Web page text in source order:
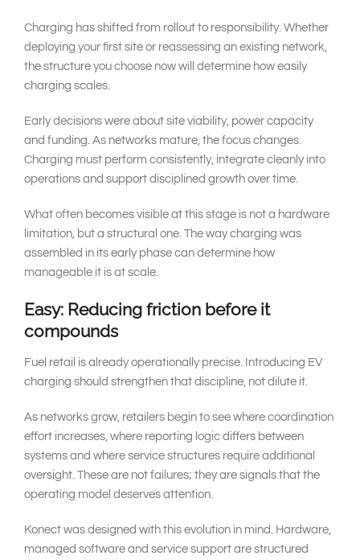
Charging has shifted from rollout to responsibility. Whether
deploying your first site or reassessing an existing network,
the structure you choose now will determine how easily
charging scales.
Early decisions were about site viability, power capacity
and funding. As networks mature, the focus changes.
Charging must perform consistently, integrate cleanly into
operations and support disciplined growth over time.
What often becomes visible at this stage is not a hardware
limitation, but a structural one. The way charging was
assembled in its early phase can determine how
manageable it is at scale.
Easy: Reducing friction before it
compounds
Fuel retail is already operationally precise. Introducing EV
charging should strengthen that discipline, not dilute it.
As networks grow, retailers begin to see where coordination
effort increases, where reporting logic differs between
systems and where service structures require additional
oversight. These are not failures; they are signals that the
operating model deserves attention.
Konect was designed with this evolution in mind. Hardware,
managed software and service support are structured